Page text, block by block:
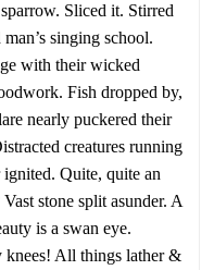
Sliced it. Stirred
singing school.
with their wicked
Fish dropped by,
nearly puckered their
creatures running
Quite, quite an
stone split asunder. A
is a swan eye.
knees! All things lather &